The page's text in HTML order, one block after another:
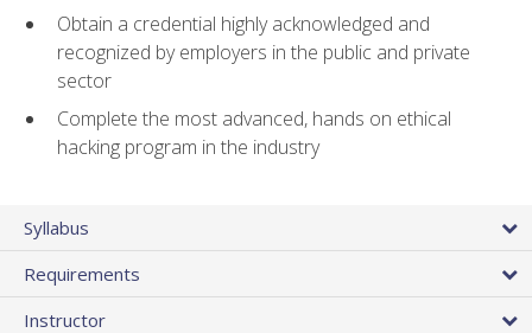
Obtain a credential highly acknowledged and
recognized by employers in the public and private
sector
Complete the most advanced, hands on ethical
hacking program in the industry
Syllabus
Requirements
Instructor